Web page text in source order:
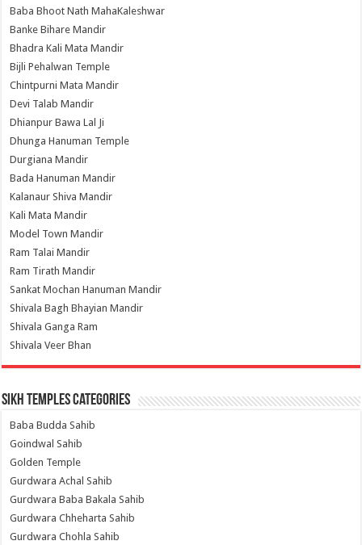
Baba Bhoot Nath MahaKaleshwar
Banke Bihare Mandir
Bhadra Kali Mata Mandir
Bijli Pehalwan Temple
Chintpurni Mata Mandir
Devi Talab Mandir
Dhianpur Bawa Lal Ji
Dhunga Hanuman Temple
Durgiana Mandir
Bada Hanuman Mandir
Kalanaur Shiva Mandir
Kali Mata Mandir
Model Town Mandir
Ram Talai Mandir
Ram Tirath Mandir
Sankat Mochan Hanuman Mandir
Shivala Bagh Bhayian Mandir
Shivala Ganga Ram
Shivala Veer Bhan
Sikh Temples Categories
Baba Budda Sahib
Goindwal Sahib
Golden Temple
Gurdwara Achal Sahib
Gurdwara Baba Bakala Sahib
Gurdwara Chheharta Sahib
Gurdwara Chohla Sahib